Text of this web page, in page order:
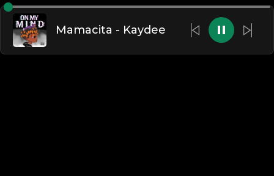
Mamacita - Kaydee